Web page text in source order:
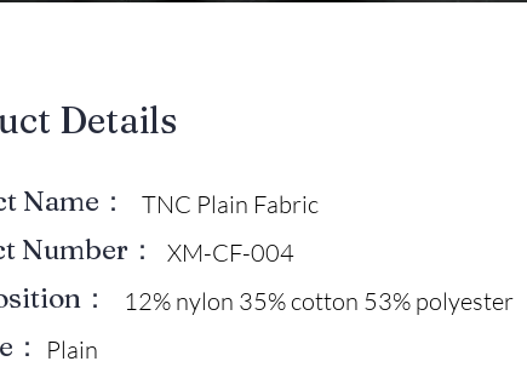
Details
Name： TNC Plain Fabric
Number： XM-CF-004
： 12% nylon 35% cotton 53% polyester
Plain